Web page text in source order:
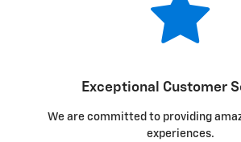
Exceptional Customer
We are committed to providing
experiences.